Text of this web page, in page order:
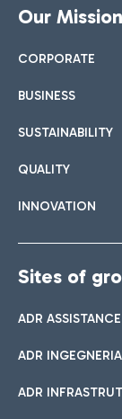
Our Mission
CORPORATE
BUSINESS
SUSTAINABILITY
QUALITY
INNOVATION
Sites of
ADR ASSISTANCE
ADR INGEGNERIA
ADR